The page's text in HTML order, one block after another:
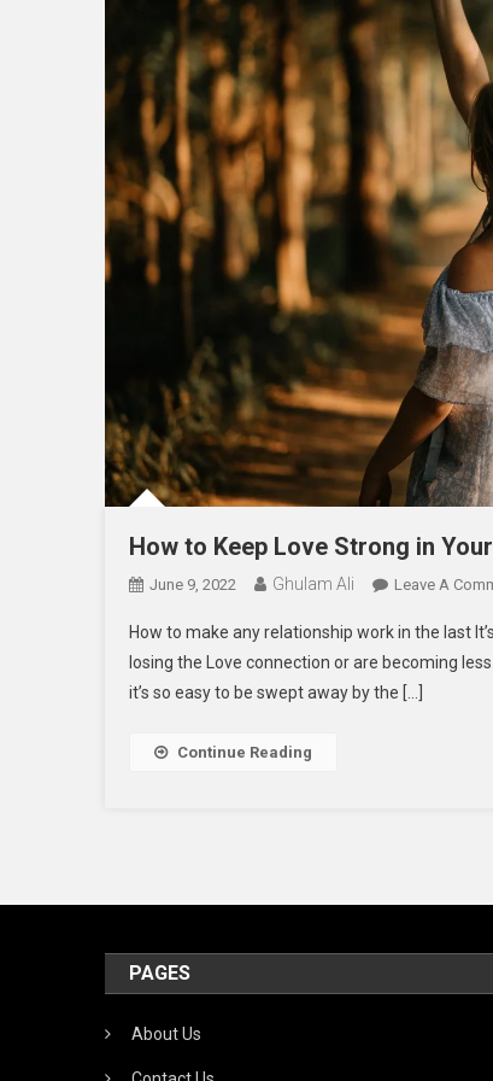
How to Keep Love Strong in
June 9, 2022 Ghulam Ali Leave A
How to make any relationship work in the last
losing the Love connection or are becoming
it’s so easy to be swept away by the […]
Continue Reading
PAGES
About Us